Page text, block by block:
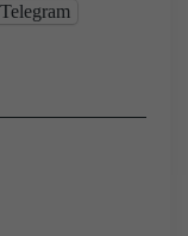
Telegram